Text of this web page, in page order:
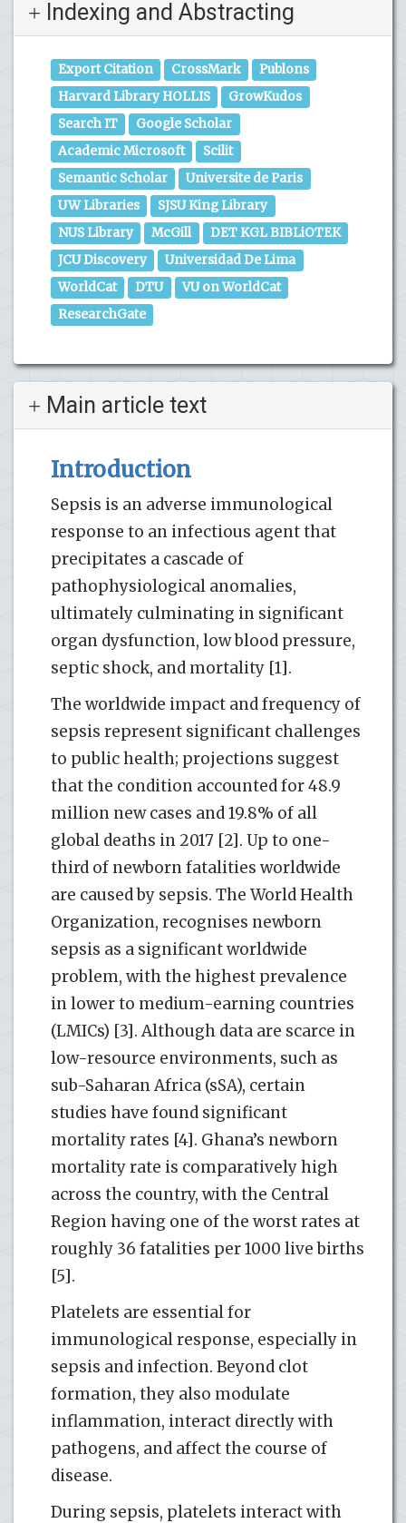
Indexing and Abstracting
Export Citation CrossMark
Publons
Harvard Library HOLLIS
GrowKudos
Search IT
Google Scholar
Academic Microsoft
Scilit
Semantic Scholar
Universite de Paris
UW Libraries
SJSU King Library
NUS Library
McGill
DET KGL BIBLiOTEK
JCU Discovery
Universidad De Lima
WorldCat
DTU
VU on WorldCat
ResearchGate
Main article text
Introduction
Sepsis is an adverse immunological
response to an infectious agent that
precipitates a cascade of
pathophysiological anomalies,
ultimately culminating in significant
organ dysfunction, low blood pressure,
septic shock, and mortality [1].
The worldwide impact and frequency of
sepsis represent significant challenges
to public health; projections suggest
that the condition accounted for 48.9
million new cases and 19.8% of all
global deaths in 2017 [2]. Up to one-
third of newborn fatalities worldwide
are caused by sepsis. The World Health
Organization, recognises newborn
sepsis as a significant worldwide
problem, with the highest prevalence
in lower to medium-earning countries
(LMICs) [3]. Although data are scarce in
low-resource environments, such as
sub-Saharan Africa (sSA), certain
studies have found significant
mortality rates [4]. Ghana’s newborn
mortality rate is comparatively high
across the country, with the Central
Region having one of the worst rates at
roughly 36 fatalities per 1000 live births
[5].
Platelets are essential for
immunological response, especially in
sepsis and infection. Beyond clot
formation, they also modulate
inflammation, interact directly with
pathogens, and affect the course of
disease.
During sepsis, platelets interact with